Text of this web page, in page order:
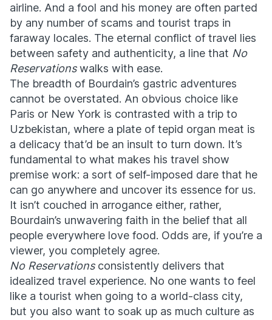
airline. And a fool and his money are often parted
by any number of scams and tourist traps in
faraway locales. The eternal conflict of travel lies
between safety and authenticity, a line that No
Reservationswalks with ease.
The breadth of Bourdain’s gastric adventures
cannot be overstated. An obvious choice like
Paris or New York is contrasted with a trip to
Uzbekistan, where a plate of tepid organ meat is
a delicacy that’d be an insult to turn down. It’s
fundamental to what makes his travel show
premise work: a sort of self-imposed dare that he
can go anywhere and uncover its essence for us.
It isn’t couched in arrogance either, rather,
Bourdain’s unwavering faith in the belief that all
people everywhere love food. Odds are, if you’re a
viewer, you completely agree.
No Reservationsconsistently delivers that
idealized travel experience. No one wants to feel
like a tourist when going to a world-class city,
but you also want to soak up as much culture as